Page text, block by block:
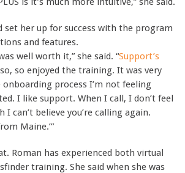
set her up for success with the program
and features.
well worth it,” she said. “Support’s
so enjoyed the training. It was very
process I’m not feeling
I like support. When I call, I don’t feel
I can’t believe you’re calling again.
Maine.’”
Roman has experienced both virtual
training. She said when she was